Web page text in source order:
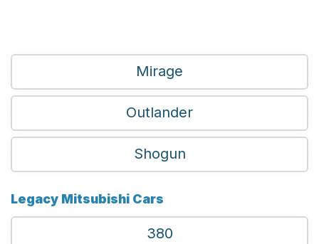
Mirage
Outlander
Shogun
Legacy Mitsubishi Cars
380